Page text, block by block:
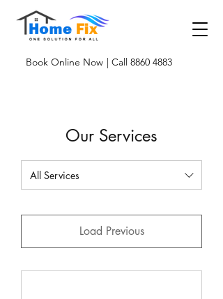
Book Online Now | Call 8860 4883
Our Services
All Services
Load Previous